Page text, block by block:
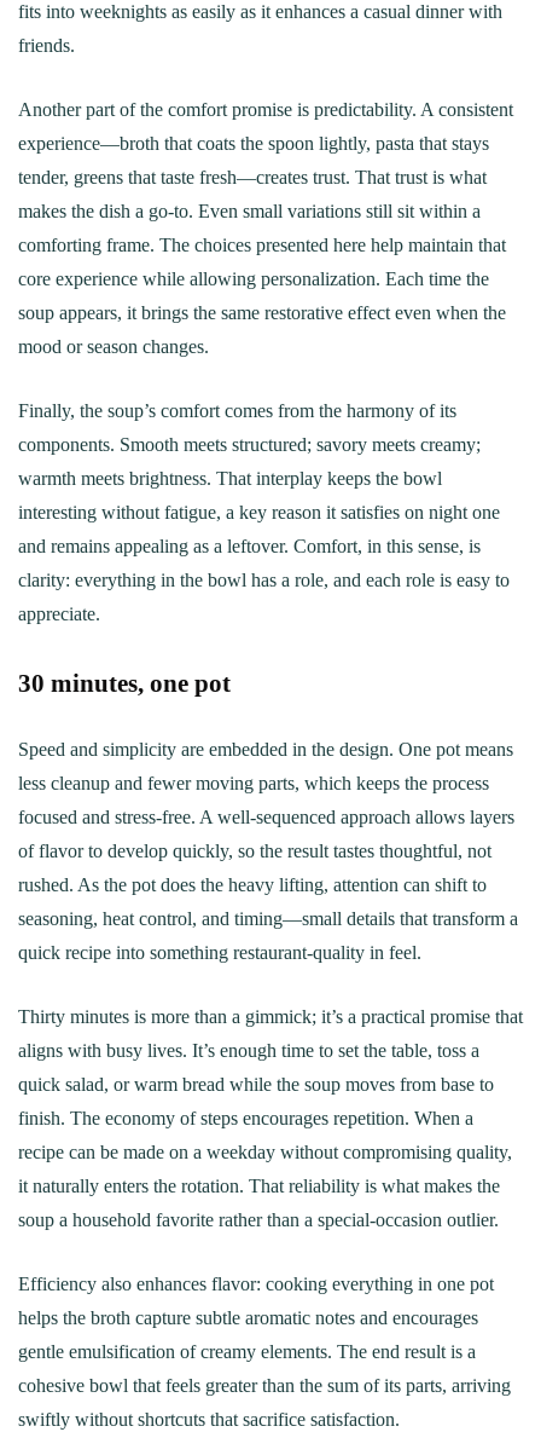
fits into weeknights as easily as it enhances a casual dinner with
friends.
Another part of the comfort promise is predictability. A consistent
experience—broth that coats the spoon lightly, pasta that stays
tender, greens that taste fresh—creates trust. That trust is what
makes the dish a go-to. Even small variations still sit within a
comforting frame. The choices presented here help maintain that
core experience while allowing personalization. Each time the
soup appears, it brings the same restorative effect even when the
mood or season changes.
Finally, the soup’s comfort comes from the harmony of its
components. Smooth meets structured; savory meets creamy;
warmth meets brightness. That interplay keeps the bowl
interesting without fatigue, a key reason it satisfies on night one
and remains appealing as a leftover. Comfort, in this sense, is
clarity: everything in the bowl has a role, and each role is easy to
appreciate.
30 minutes, one pot
Speed and simplicity are embedded in the design. One pot means
less cleanup and fewer moving parts, which keeps the process
focused and stress-free. A well-sequenced approach allows layers
of flavor to develop quickly, so the result tastes thoughtful, not
rushed. As the pot does the heavy lifting, attention can shift to
seasoning, heat control, and timing—small details that transform a
quick recipe into something restaurant-quality in feel.
Thirty minutes is more than a gimmick; it’s a practical promise that
aligns with busy lives. It’s enough time to set the table, toss a
quick salad, or warm bread while the soup moves from base to
finish. The economy of steps encourages repetition. When a
recipe can be made on a weekday without compromising quality,
it naturally enters the rotation. That reliability is what makes the
soup a household favorite rather than a special-occasion outlier.
Efficiency also enhances flavor: cooking everything in one pot
helps the broth capture subtle aromatic notes and encourages
gentle emulsification of creamy elements. The end result is a
cohesive bowl that feels greater than the sum of its parts, arriving
swiftly without shortcuts that sacrifice satisfaction.